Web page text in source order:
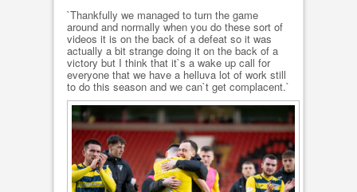
`Thankfully we managed to turn the game
around and normally when you do these sort of
videos it is on the back of a defeat so it was
actually a bit strange doing it on the back of a
victory but I think that it`s a wake up call for
everyone that we have a helluva lot of work still
to do this season and we can`t get complacent.`